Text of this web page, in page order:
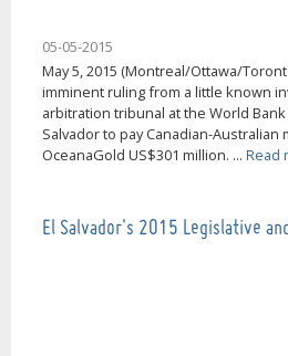
05-05-2015
May 5, 2015 (Montreal/Ottawa/
imminent ruling from a little known
arbitration tribunal at the World
Salvador to pay Canadian-Australian
OceanaGold US$301 million. ... Read
El Salvador's 2015 Legislative